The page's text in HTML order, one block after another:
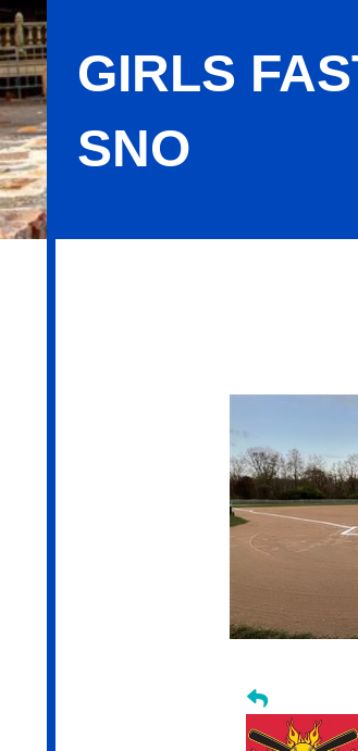
GIRLS
SNO